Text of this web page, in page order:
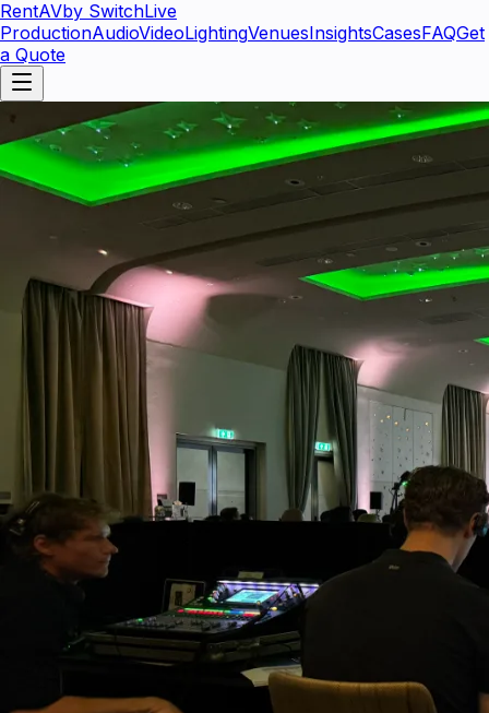
RentAVby SwitchLive
ProductionAudioVideoLightingVenuesInsightsCasesFAQGet
a Quote